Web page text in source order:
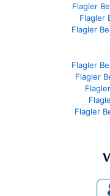
Flagler
Flagler
Flagler
Flagler
Flagler
Flagler